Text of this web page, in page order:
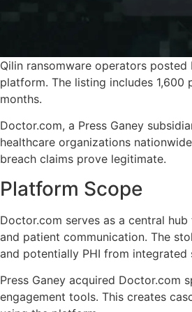
Qilin ransomware operators
platform. The listing includes
months.
Doctor.com, a Press Ganey
healthcare organizations
breach claims prove legitimate.
Platform Scope
Doctor.com serves as a central
and patient communication. The
and potentially PHI from integrated
Press Ganey acquired Doctor.com
engagement tools. This creates